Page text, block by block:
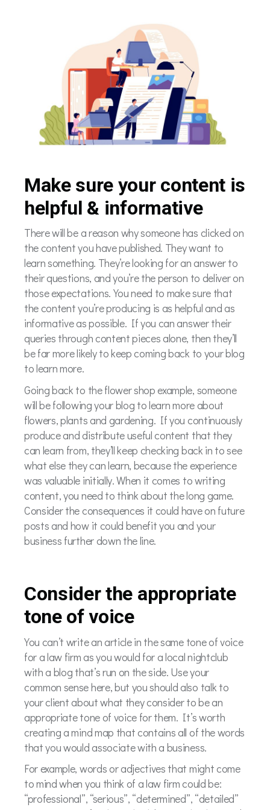
Make sure your content is
helpful & informative
There will be a reason why someone has clicked on
the content you have published. They want to
learn something. They’re looking for an answer to
their questions, and you’re the person to deliver on
those expectations. You need to make sure that
the content you’re producing is as helpful and as
informative as possible. If you can answer their
queries through content pieces alone, then they’ll
be far more likely to keep coming back to your blog
to learn more.
Going back to the flower shop example, someone
will be following your blog to learn more about
flowers, plants and gardening. If you continuously
produce and distribute useful content that they
can learn from, they’ll keep checking back in to see
what else they can learn, because the experience
was valuable initially. When it comes to writing
content, you need to think about the long game.
Consider the consequences it could have on future
posts and how it could benefit you and your
business further down the line.
Consider the appropriate
tone of voice
You can’t write an article in the same tone of voice
for a law firm as you would for a local nightclub
with a blog that’s run on the side. Use your
common sense here, but you should also talk to
your client about what they consider to be an
appropriate tone of voice for them. It’s worth
creating a mind map that contains all of the words
that you would associate with a business.
For example, words or adjectives that might come
to mind when you think of a law firm could be:
“professional”, “serious”, “determined”, “detailed”